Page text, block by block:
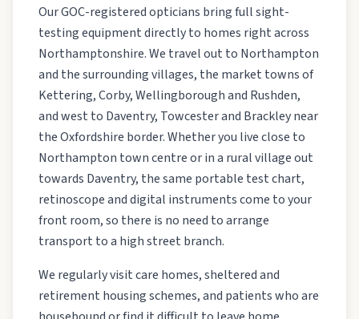
Our GOC-registered opticians bring full sight-
testing equipment directly to homes right across
Northamptonshire. We travel out to Northampton
and the surrounding villages, the market towns of
Kettering, Corby, Wellingborough and Rushden,
and west to Daventry, Towcester and Brackley near
the Oxfordshire border. Whether you live close to
Northampton town centre or in a rural village out
towards Daventry, the same portable test chart,
retinoscope and digital instruments come to your
front room, so there is no need to arrange
transport to a high street branch.
We regularly visit care homes, sheltered and
retirement housing schemes, and patients who are